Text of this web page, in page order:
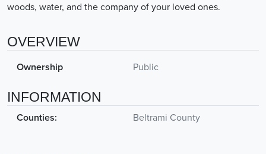
woods, water, and the company of your loved ones.
OVERVIEW
Ownership Public
INFORMATION
Counties: Beltrami County